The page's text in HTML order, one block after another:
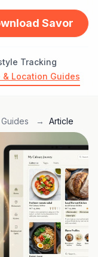
Savor
Tracking
& Location Guides
→ Article